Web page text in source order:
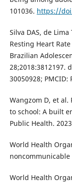
101036. https://
Silva DAS, de
Resting Heart
Brazilian
28;2018:3812197.
30050928; PMCID:
Wangzom D, et
to school: A built
Public Health.
World Health
noncommunicable
World Health